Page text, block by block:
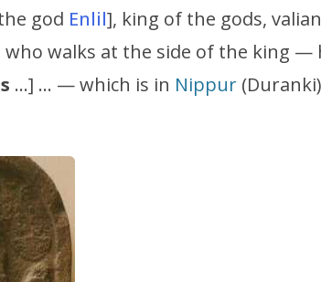
god Enlil], king of the gods,
walks at the side of the king —
…] … — which is in Nippur